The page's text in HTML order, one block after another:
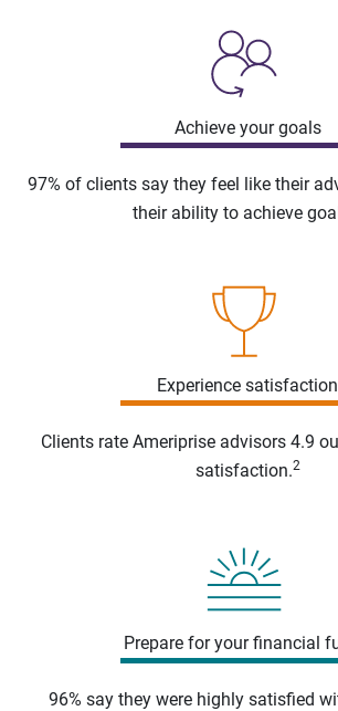
Achieve your goals
97% of clients say they feel like their
their ability to achieve
Experience satisfaction
Clients rate Ameriprise advisors 4.9
satisfaction.2
Prepare for your financial
96% say they were highly satisfied